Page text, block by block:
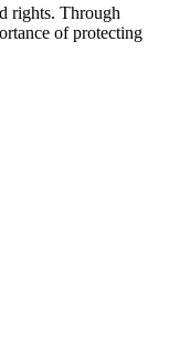
rights. Through
of protecting